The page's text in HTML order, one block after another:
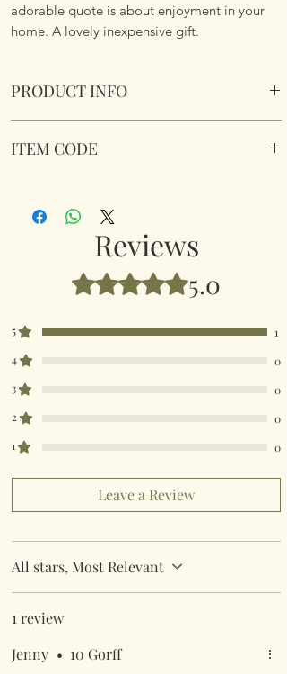
adorable quote is about enjoyment in your
home. A lovely inexpensive gift.
PRODUCT INFO
Home With Fun And Laughter" Picture.
ITEM CODE
Reviews
Rated 5 out of 5 stars.5.0
5
1
4
0
3
0
2
0
1
0
Leave a Review
All stars, Most Relevant
1 review
Jenny • 10 Gorff